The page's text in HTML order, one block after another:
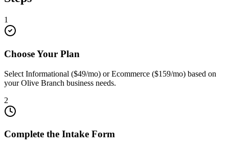
1
Choose Your Plan
Select Informational ($49/mo) or Ecommerce ($159/mo) based on
your Olive Branch business needs.
2
Complete the Intake Form